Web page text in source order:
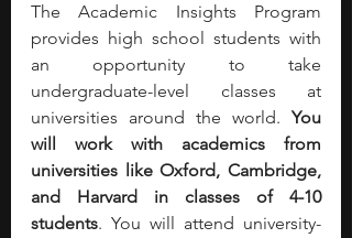
The Academic Insights Program
provides high school students with
an opportunity to take
undergraduate-level classes at
universities around the world. You
will work with academics from
universities like Oxford, Cambridge,
and Harvard in classes of 4-10
students. You will attend university-